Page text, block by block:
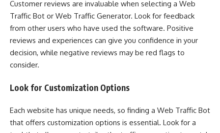
Customer reviews are invaluable when selecting a Web
Traffic Bot or Web Traffic Generator. Look for feedback
from other users who have used the software. Positive
reviews and experiences can give you confidence in your
decision, while negative reviews may be red flags to
consider.
Look for Customization Options
Each website has unique needs, so finding a Web Traffic Bot
that offers customization options is essential. Look for a